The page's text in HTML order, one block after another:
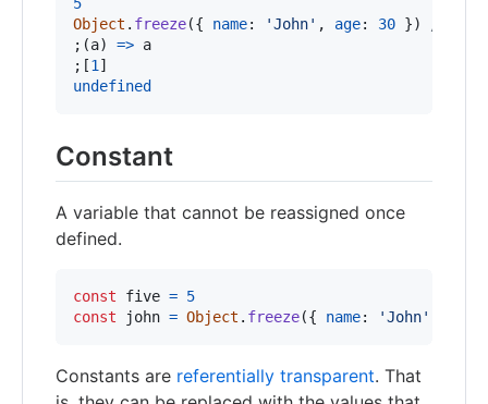
Object . freeze({ name: 'John' , age: 30 })
; (a) => a
; [1 ]
undefined
Constant
A variable that cannot be reassigned once
defined.
const five = 5
const
john = Object . freeze({ name: 'John'
Constants are referentially transparent. That